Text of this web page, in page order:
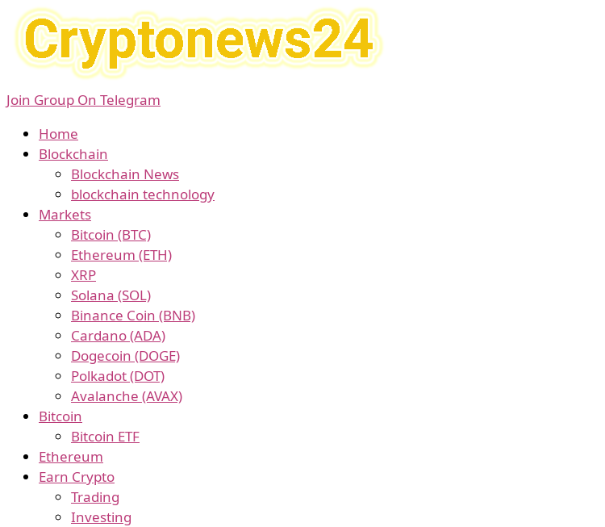
Join Group On Telegram
Home
Blockchain
Blockchain News
blockchain technology
Markets
Bitcoin (BTC)
Ethereum (ETH)
XRP
Solana (SOL)
Binance Coin (BNB)
Cardano (ADA)
Dogecoin (DOGE)
Polkadot (DOT)
Avalanche (AVAX)
Bitcoin
Bitcoin ETF
Ethereum
Earn Crypto
Trading
Investing